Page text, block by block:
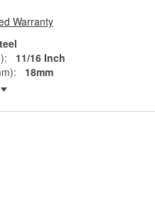
Warranty
11/16 Inch
18mm